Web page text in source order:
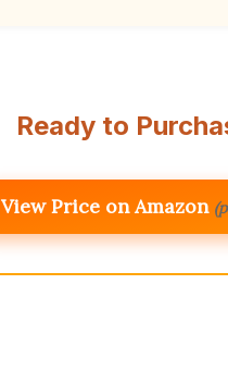
Ready to
View Price on Amazon